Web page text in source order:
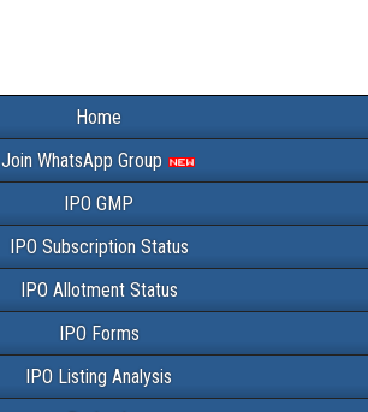
Home
Join WhatsApp Group
IPO GMP
IPO Subscription Status
IPO Allotment Status
IPO Forms
IPO Listing Analysis